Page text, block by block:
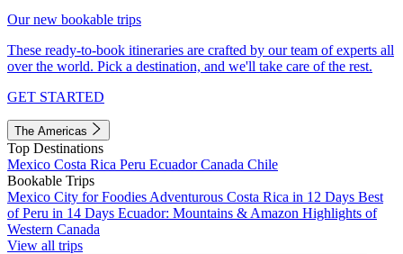
Our new bookable trips
These ready-to-book itineraries are crafted by our team of experts all
over the world. Pick a destination, and we'll take care of the rest.
GET STARTED
The Americas
Top Destinations
Mexico Costa Rica Peru EcuadorCanada Chile
Bookable Trips
Mexico City for Foodies Adventurous Costa Rica in 12 Days Best
of Peru in 14 Days Ecuador: Mountains & Amazon Highlights of
Western Canada
View all trips